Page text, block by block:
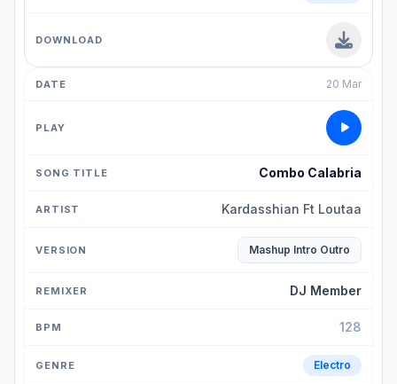
20 Mar
Combo Calabria
Kardasshian Ft Loutaa
Mashup Intro Outro
DJ Member
128
Electro